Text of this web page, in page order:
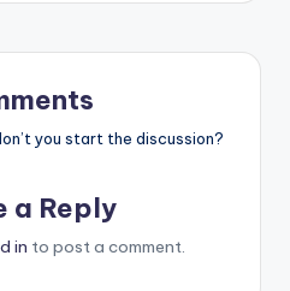
you start the discussion?
a Reply
in to post a comment.